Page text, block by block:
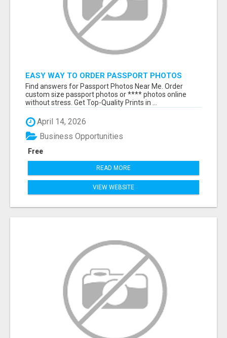
EASY WAY TO ORDER PASSPORT PHOTOS
ONLINE
Find answers for Passport Photos Near Me. Order
custom size passport photos or **** photos online
without stress. Get Top-Quality Prints in ...
April 14, 2026
Free
Business Opportunities
READ MORE
VIEW WEBSITE